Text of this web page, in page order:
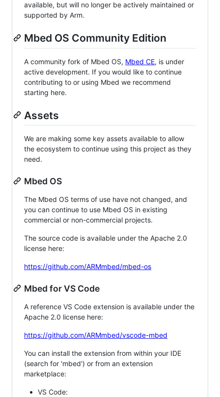
available, but will no longer be actively maintained or
supported by Arm.
Mbed OS Community Edition
A community fork of Mbed OS, Mbed CE, is under
active development. If you would like to continue
contributing to or using Mbed we recommend
starting here.
Assets
We are making some key assets available to allow
the ecosystem to continue using this project as they
need.
Mbed OS
The Mbed OS terms of use have not changed, and
you can continue to use Mbed OS in existing
commercial or non-commercial projects.
The source code is available under the Apache 2.0
license here:
https://github.com/ARMmbed/mbed-os
Mbed for VS Code
A reference VS Code extension is available under the
Apache 2.0 license here:
https://github.com/ARMmbed/vscode-mbed
You can install the extension from within your IDE
(search for 'mbed') or from an extension
marketplace:
VS Code: